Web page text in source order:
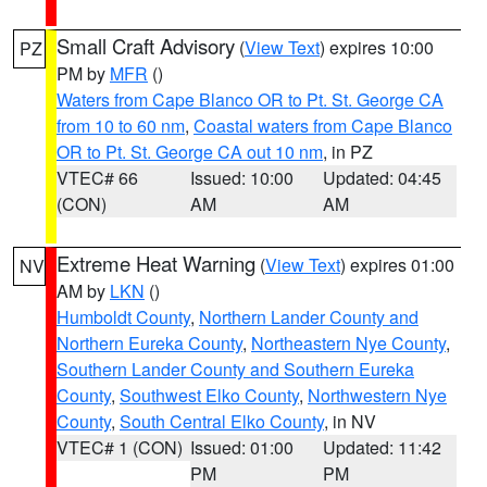
PZ Small Craft Advisory (View Text) expires 10:00
PM by MFR ()
Waters from Cape Blanco OR to Pt. St. George CA
from 10 to 60 nm, Coastal waters from Cape Blanco
OR to Pt. St. George CA out 10 nm, in PZ
VTEC# 66
(CON)
Issued: 10:00
AM
Updated: 04:45
AM
NV Extreme Heat Warning (View Text) expires 01:00
AM by LKN ()
Humboldt County, Northern Lander County and
Northern Eureka County, Northeastern Nye County,
Southern Lander County and Southern Eureka
County, Southwest Elko County, Northwestern Nye
County, South Central Elko County, in NV
VTEC# 1 (CON) Issued: 01:00
PM
Updated: 11:42
PM